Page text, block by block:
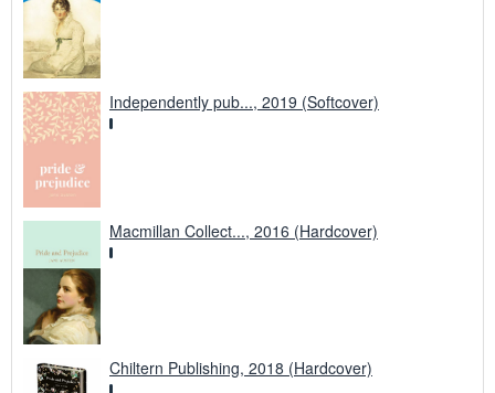
Independently pub..., 2019 (Softcover)
Macmillan Collect..., 2016 (Hardcover)
Chiltern Publishing, 2018 (Hardcover)